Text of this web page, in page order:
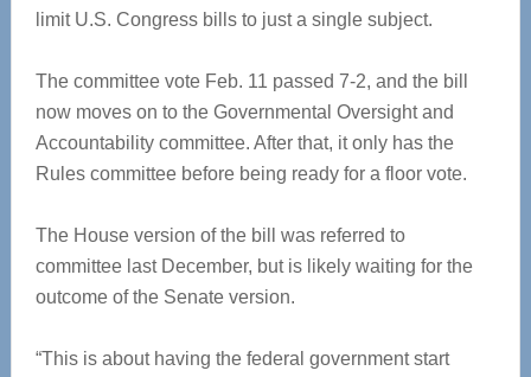
limit U.S. Congress bills to just a single subject.
The committee vote Feb. 11 passed 7-2, and the bill
now moves on to the Governmental Oversight and
Accountability committee. After that, it only has the
Rules committee before being ready for a floor vote.
The House version of the bill was referred to
committee last December, but is likely waiting for the
outcome of the Senate version.
“This is about having the federal government start